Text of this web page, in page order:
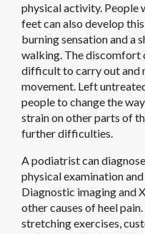
physical activity. People
feet can also develop
burning sensation and a
walking. The discomfort
difficult to carry out and
movement. Left
people to change the
strain on other parts of
further difficulties.
A podiatrist can
physical examination
Diagnostic imaging and
other causes of heel
stretching exercises,